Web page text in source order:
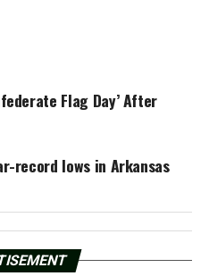
Flag Day’ After
record lows in Arkansas